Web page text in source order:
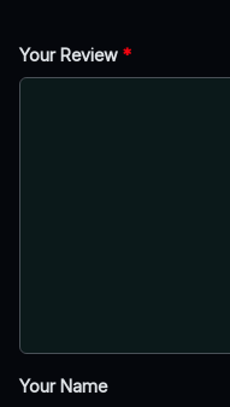
Your Review *
Your Name